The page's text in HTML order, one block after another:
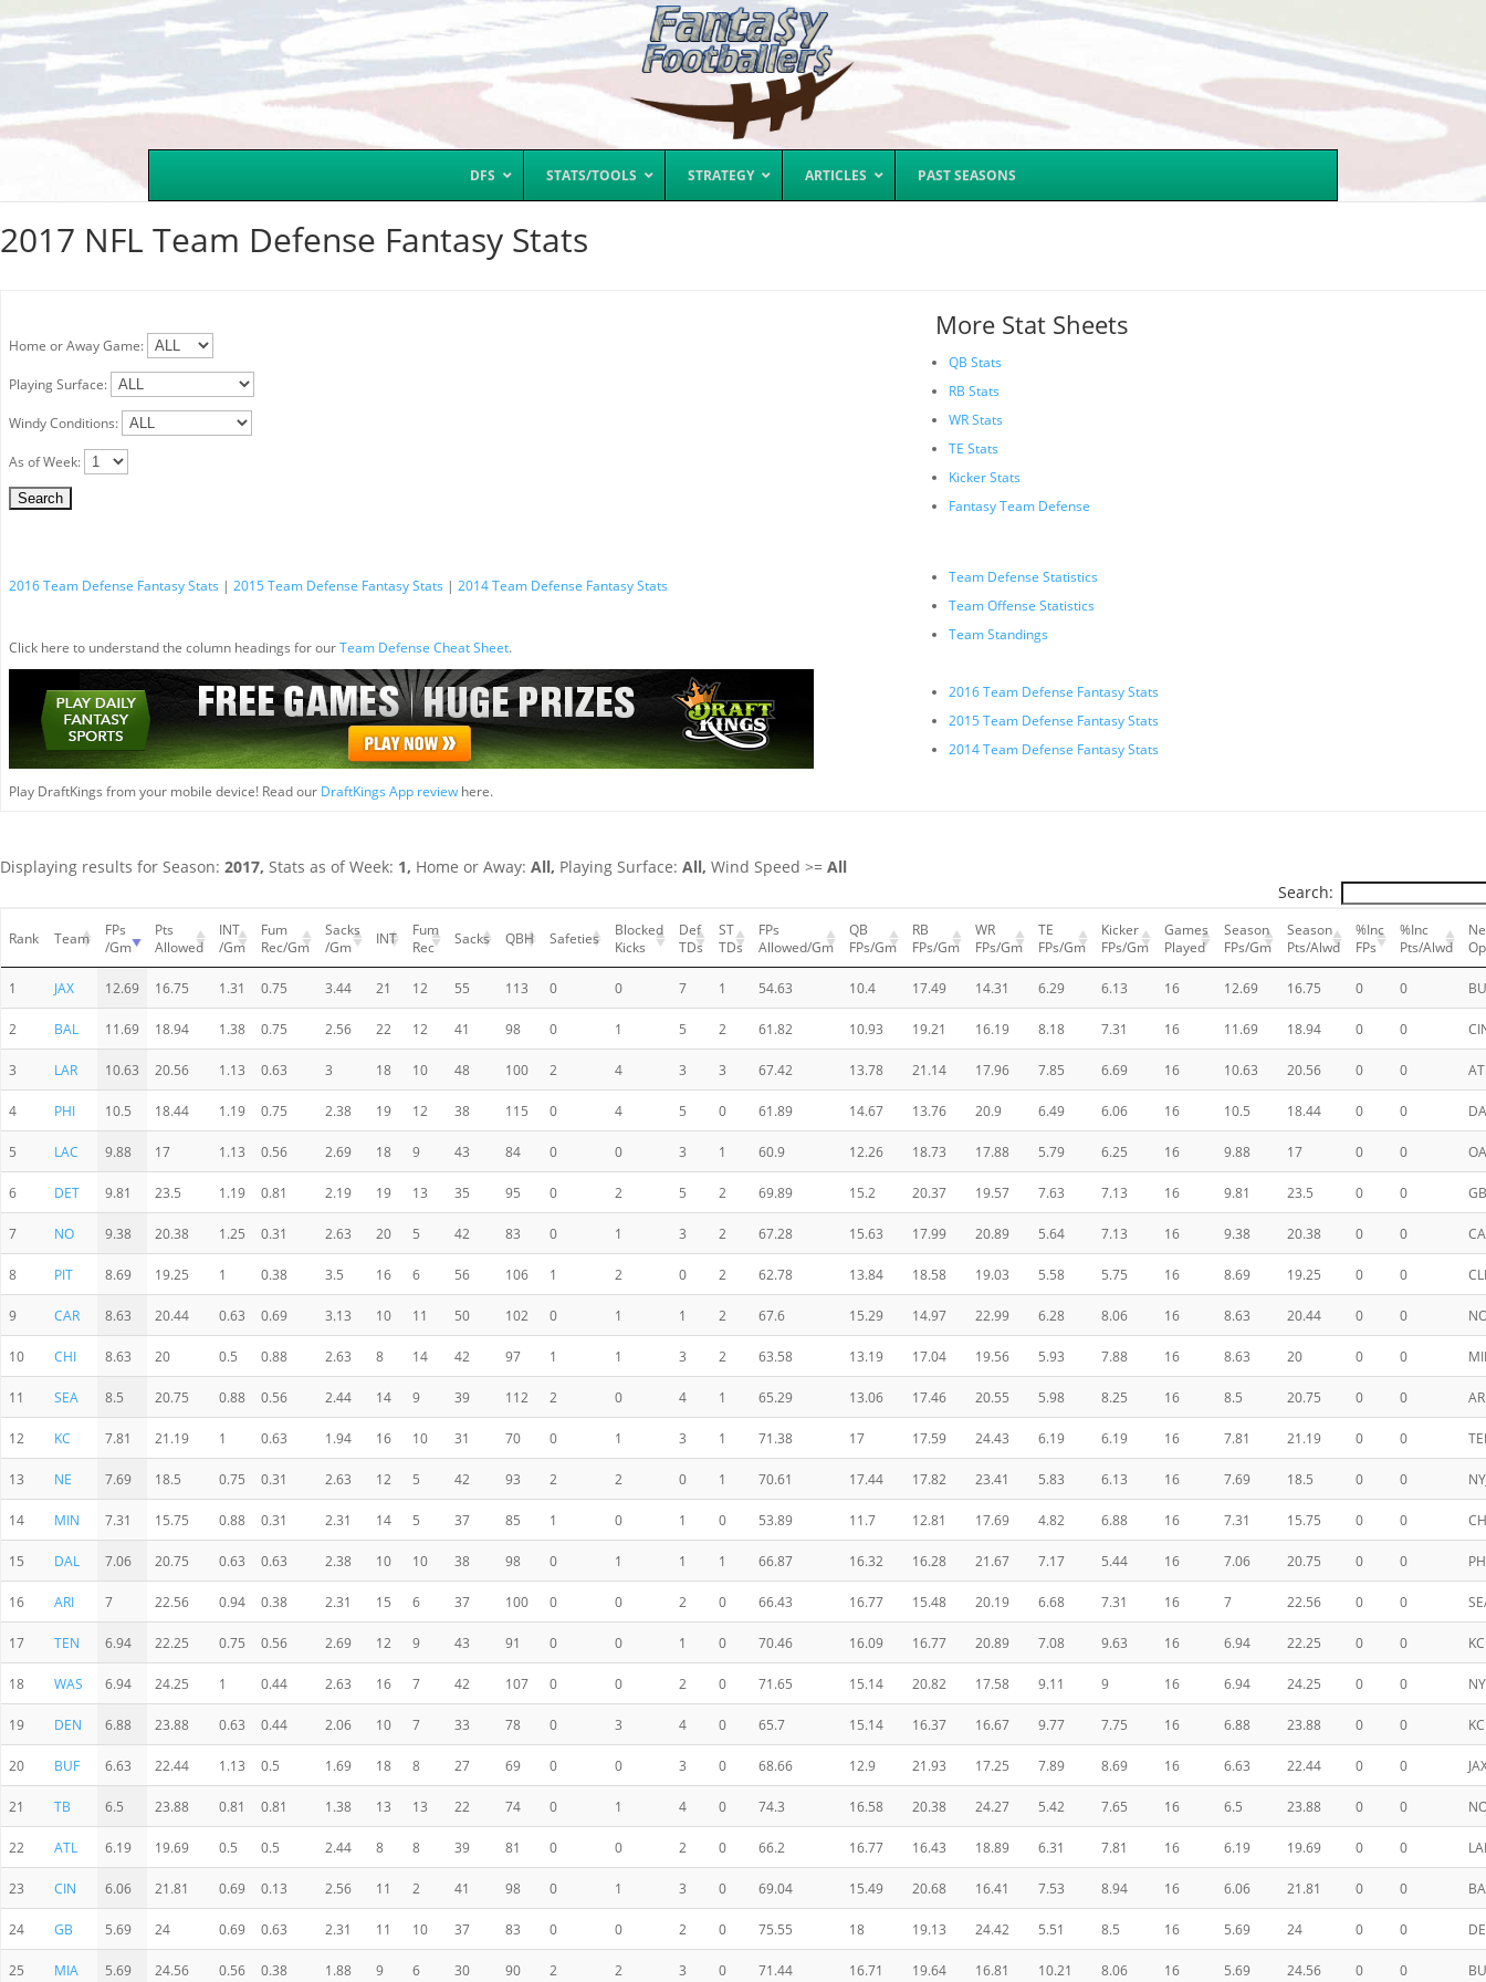
DFS STATS/TOOLS STRATEGY ARTICLES PAST SEASONS
2017 NFL Team Defense Fantasy Stats
Home or Away Game:
Playing Surface:
Windy Conditions:
As of Week:
2016 Team Defense Fantasy Stats | 2015 Team Defense Fantasy Stats | 2014 Team Defense Fantasy Stats
Click here to understand the column headings for ourTeam Defense Cheat Sheet.
Play DraftKings from your mobile device! Read our DraftKings App reviewhere.
More Stat Sheets
QB Stats
RB Stats
WR Stats
TE Stats
Kicker Stats
Fantasy Team Defense
Team Defense Statistics
Team Offense Statistics
Team Standings
2016 Team Defense Fantasy Stats
2015 Team Defense Fantasy Stats
2014 Team Defense Fantasy Stats
Displaying results for Season: 2017, Stats as of Week: 1, Home or Away: All, Playing Surface: All, Wind Speed >= All
Search:
Rank Team
FPs
/Gm
Pts
Allowed
INT
/Gm
Fum
Rec/Gm
Sacks
/Gm
INT
Fum
Rec
Sacks QBH Safeties
Blocked
Kicks
Def
TDs
ST
TDs
FPs
Allowed/Gm
QB
FPs/Gm
RB
FPs/Gm
WR
FPs/Gm
TE
FPs/Gm
Kicker
FPs/Gm
Games
Played
Season
FPs/Gm
Season
Pts/Alwd
%Inc
FPs
%Inc
Pts/Alwd
1 JAX 12.69 16.75 1.31 0.75 3.44 21 12 55 113 0 0 7 1 54.63 10.4 17.49 14.31 6.29 6.13 16 12.69 16.75 0 0
2 BAL 11.69 18.94 1.38 0.75 2.56 22 12 41 98 0 1 5 2 61.82 10.93 19.21 16.19 8.18 7.31 16 11.69 18.94 0 0
3 LAR 10.63 20.56 1.13 0.63 3 18 10 48 100 2 4 3 3 67.42 13.78 21.14 17.96 7.85 6.69 16 10.63 20.56 0 0
4 PHI 10.5 18.44 1.19 0.75 2.38 19 12 38 115 0 4 5 0 61.89 14.67 13.76 20.9 6.49 6.06 16 10.5 18.44 0 0
5 LAC 9.88 17 1.13 0.56 2.69 18 9 43 84 0 0 3 1 60.9 12.26 18.73 17.88 5.79 6.25 16 9.88 17 0 0
6 DET 9.81 23.5 1.19 0.81 2.19 19 13 35 95 0 2 5 2 69.89 15.2 20.37 19.57 7.63 7.13 16 9.81 23.5 0 0 GB
7 NO 9.38 20.38 1.25 0.31 2.63 20 5 42 83 0 1 3 2 67.28 15.63 17.99 20.89 5.64 7.13 16 9.38 20.38 0 0
8 PIT 8.69 19.25 1 0.38 3.5 16 6 56 106 1 2 0 2 62.78 13.84 18.58 19.03 5.58 5.75 16 8.69 19.25 0 0
9 CAR 8.63 20.44 0.63 0.69 3.13 10 11 50 102 0 1 1 2 67.6 15.29 14.97 22.99 6.28 8.06 16 8.63 20.44 0 0
10 CHI 8.63 20 0.5 0.88 2.63 8 14 42 97 1 1 3 2 63.58 13.19 17.04 19.56 5.93 7.88 16 8.63 20 0 0
11 SEA 8.5 20.75 0.88 0.56 2.44 14 9 39 112 2 0 4 1 65.29 13.06 17.46 20.55 5.98 8.25 16 8.5 20.75 0 0
12 KC 7.81 21.19 1 0.63 1.94 16 10 31 70 0 1 3 1 71.38 17 17.59 24.43 6.19 6.19 16 7.81 21.19 0 0
13 NE 7.69 18.5 0.75 0.31 2.63 12 5 42 93 2 2 0 1 70.61 17.44 17.82 23.41 5.83 6.13 16 7.69 18.5 0 0
14 MIN 7.31 15.75 0.88 0.31 2.31 14 5 37 85 1 0 1 0 53.89 11.7 12.81 17.69 4.82 6.88 16 7.31 15.75 0 0
15 DAL 7.06 20.75 0.63 0.63 2.38 10 10 38 98 0 1 1 1 66.87 16.32 16.28 21.67 7.17 5.44 16 7.06 20.75 0 0
16 ARI 7 22.56 0.94 0.38 2.31 15 6 37 100 0 0 2 0 66.43 16.77 15.48 20.19 6.68 7.31 16 7 22.56 0 0
17 TEN 6.94 22.25 0.75 0.56 2.69 12 9 43 91 0 0 1 0 70.46 16.09 16.77 20.89 7.08 9.63 16 6.94 22.25 0 0 KC
18 WAS 6.94 24.25 1 0.44 2.63 16 7 42 107 0 0 2 0 71.65 15.14 20.82 17.58 9.11 9 16 6.94 24.25 0 0
19 DEN 6.88 23.88 0.63 0.44 2.06 10 7 33 78 0 3 4 0 65.7 15.14 16.37 16.67 9.77 7.75 16 6.88 23.88 0 0 KC
20 BUF 6.63 22.44 1.13 0.5 1.69 18 8 27 69 0 0 3 0 68.66 12.9 21.93 17.25 7.89 8.69 16 6.63 22.44 0 0
21 TB 6.5 23.88 0.81 0.81 1.38 13 13 22 74 0 1 4 0 74.3 16.58 20.38 24.27 5.42 7.65 16 6.5 23.88 0 0
22 ATL 6.19 19.69 0.5 0.5 2.44 8 8 39 81 0 0 2 0 66.2 16.77 16.43 18.89 6.31 7.81 16 6.19 19.69 0 0
23 CIN 6.06 21.81 0.69 0.13 2.56 11 2 41 98 0 1 3 0 69.04 15.49 20.68 16.41 7.53 8.94 16 6.06 21.81 0 0
24 GB 5.69 24 0.69 0.63 2.31 11 10 37 83 0 0 2 0 75.55 18 19.13 24.42 5.51 8.5 16 5.69 24 0 0
25 MIA 5.69 24.56 0.56 0.38 1.88 9 6 30 90 2 2 3 0 71.44 16.71 19.64 16.81 10.21 8.06 16 5.69 24.56 0 0